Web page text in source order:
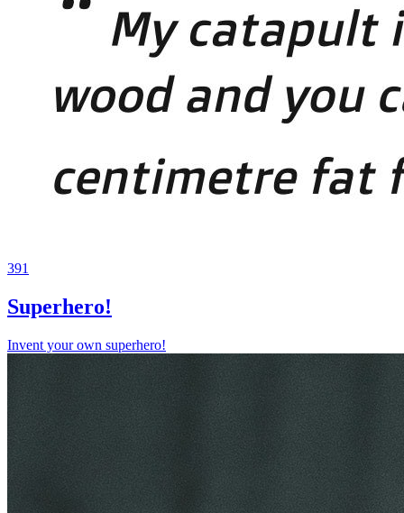
391
Superhero!
Invent your own superhero!